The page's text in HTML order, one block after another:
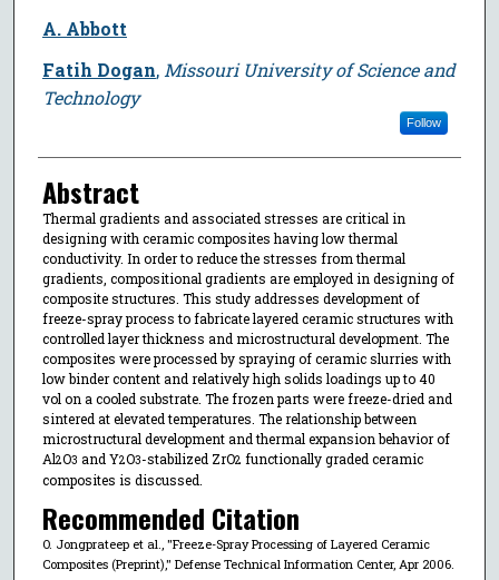
A. Abbott
Fatih Dogan, Missouri University of Science and
Technology
Follow
Abstract
Thermal gradients and associated stresses are critical in
designing with ceramic composites having low thermal
conductivity. In order to reduce the stresses from thermal
gradients, compositional gradients are employed in designing of
composite structures. This study addresses development of
freeze-spray process to fabricate layered ceramic structures with
controlled layer thickness and microstructural development. The
composites were processed by spraying of ceramic slurries with
low binder content and relatively high solids loadings up to 40
vol on a cooled substrate. The frozen parts were freeze-dried and
sintered at elevated temperatures. The relationship between
microstructural development and thermal expansion behavior of
Al2O3 and Y2O3-stabilized ZrO2 functionally graded ceramic
composites is discussed.
Recommended Citation
O. Jongprateep et al., "Freeze-Spray Processing of Layered Ceramic
Composites (Preprint)," Defense Technical Information Center, Apr 2006.